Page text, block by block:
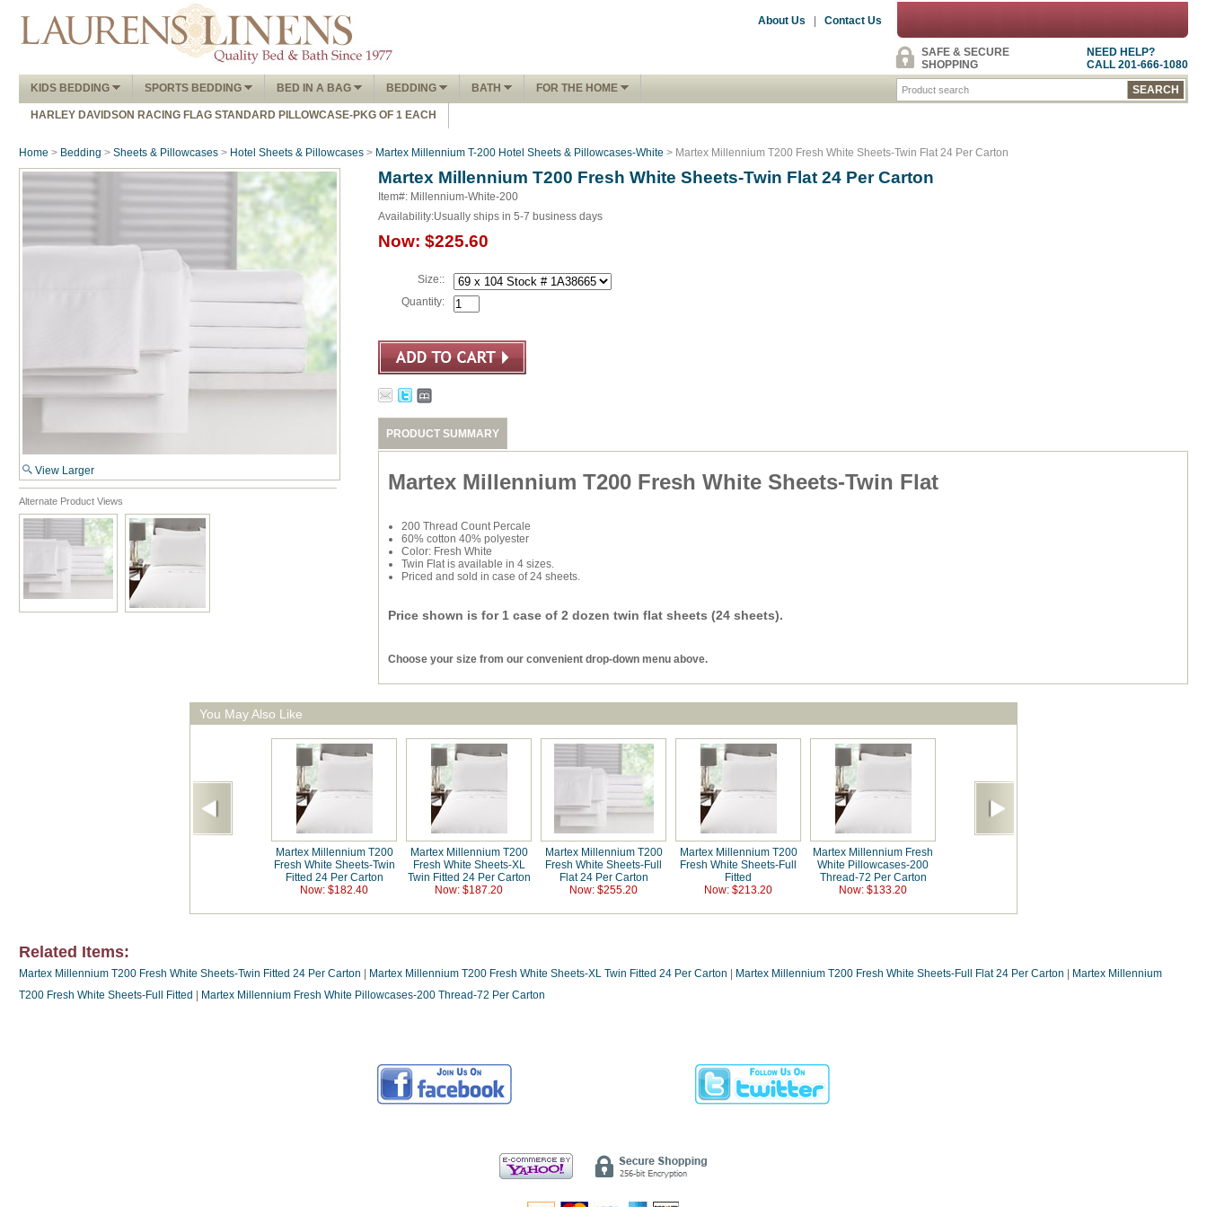
About Us Contact Us
NEED HELP?
CALL 201-666-1080
SAFE & SECURE
SHOPPING
KIDS BEDDING
SPORTS BEDDING BED IN A BAG BEDDING BATH FOR THE HOME
HARLEY DAVIDSON RACING FLAG STANDARD PILLOWCASE-PKG OF 1 EACH
Home > Bedding > Sheets & Pillowcases > Hotel Sheets & Pillowcases > Martex Millennium T-200 Hotel Sheets & Pillowcases-White > Martex Millennium T200 Fresh White Sheets-Twin Flat 24 Per Carton
View Larger
Alternate Product Views
Martex Millennium T200 Fresh White Sheets-Twin Flat 24 Per Carton
Item#: Millennium-White-200
Availability:Usually ships in 5-7 business days
Now: $225.60
Size::
Quantity:
PRODUCT SUMMARY
Martex Millennium T200 Fresh White Sheets-Twin Flat
200 Thread Count Percale
60% cotton 40% polyester
Color: Fresh White
Twin Flat is available in 4 sizes.
Priced and sold in case of 24 sheets.
Price shown is for 1 case of 2 dozen twin flat sheets (24 sheets).
Choose your size from our convenient drop-down menu above.
You May Also Like
Martex Millennium T200
Fresh White Sheets-Twin
Fitted 24 Per Carton
Now: $182.40
Martex Millennium T200
Fresh White Sheets-XL
Twin Fitted 24 Per Carton
Now: $187.20
Martex Millennium T200
Fresh White Sheets-Full
Flat 24 Per Carton
Now: $255.20
Martex Millennium T200
Fresh White Sheets-Full
Fitted
Now: $213.20
Martex Millennium Fresh
White Pillowcases-200
Thread-72 Per Carton
Now: $133.20
Related Items:
Martex Millennium T200 Fresh White Sheets-Twin Fitted 24 Per Carton Martex Millennium T200 Fresh White Sheets-XL Twin Fitted 24 Per Carton Martex Millennium T200 Fresh White Sheets-Full Flat 24 Per Carton
Martex Millennium
T200 Fresh White Sheets-Full Fitted
Martex Millennium Fresh White Pillowcases-200 Thread-72 Per Carton